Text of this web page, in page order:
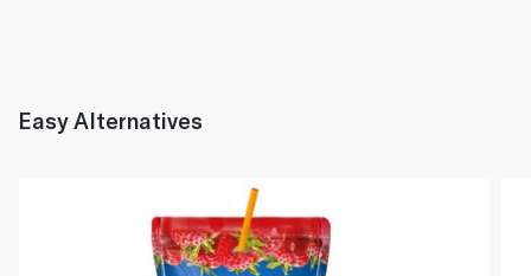
Easy Alternatives